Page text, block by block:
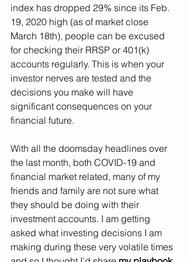
index has dropped 29% since its Feb.
19, 2020 high (as of market close
March 18th), people can be excused
for checking their RRSP or 401(k)
accounts regularly. This is when your
investor nerves are tested and the
decisions you make will have
significant consequences on your
financial future.
With all the doomsday headlines over
the last month, both COVID-19 and
financial market related, many of my
friends and family are not sure what
they should be doing with their
investment accounts. I am getting
asked what investing decisions I am
making during these very volatile times